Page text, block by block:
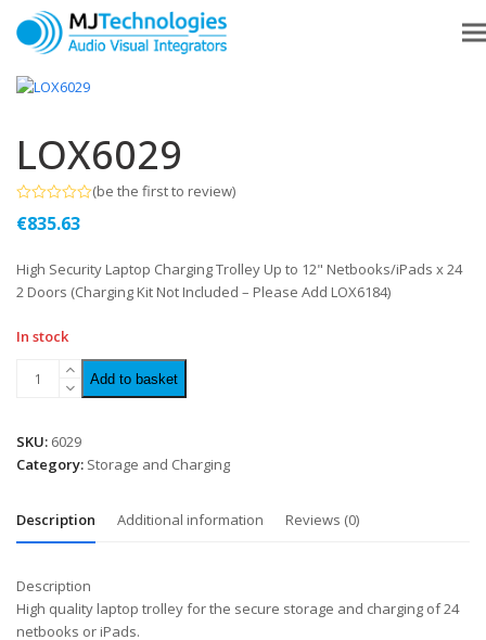
LOX6029
0
5
(be the first to review)
€835.63
High Security Laptop Charging Trolley Up to 12" Netbooks/iPads x 24
2 Doors (Charging Kit Not Included – Please Add LOX6184)
In stock
Add to basket
SKU: 6029
Category: Storage and Charging
Description Additional information Reviews (0)
Description
High quality laptop trolley for the secure storage and charging of 24
netbooks or iPads.